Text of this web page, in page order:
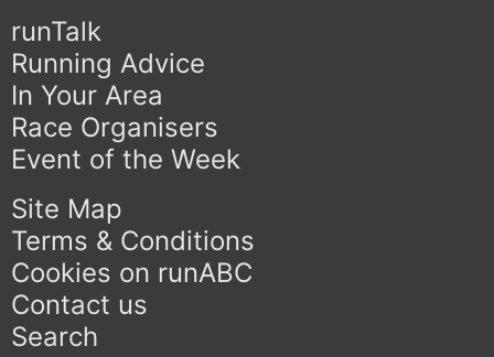
runTalk
Running Advice
In Your Area
Race Organisers
Event of the Week
Site Map
Terms & Conditions
Cookies on runABC
Contact us
Search